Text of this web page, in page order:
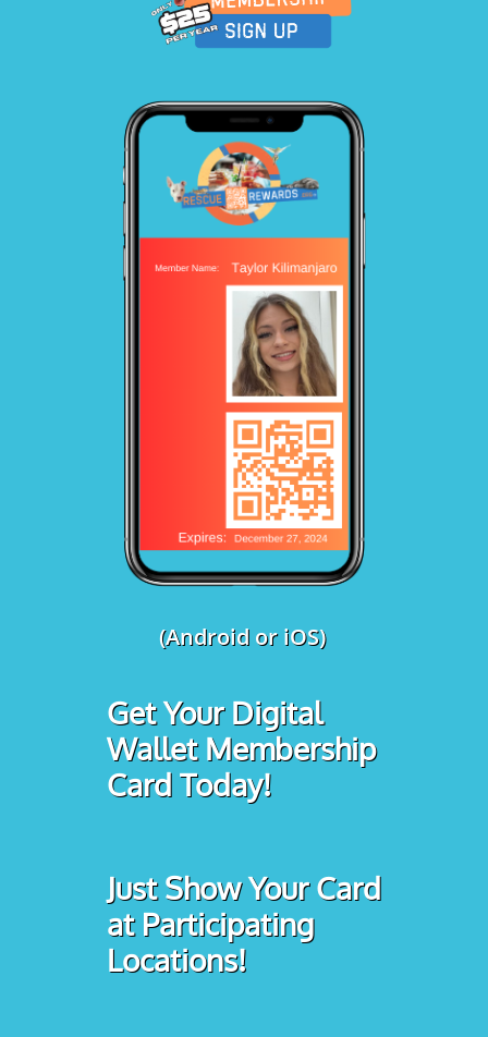
(Android or iOS)
Get Your Digital
Wallet Membership
Card Today!
Just Show Your Card
at Participating
Locations!